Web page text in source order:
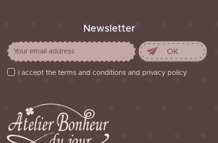
Newsletter
I accept the terms and conditions and privacy policy